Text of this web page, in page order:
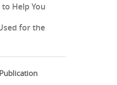
Help You
for the